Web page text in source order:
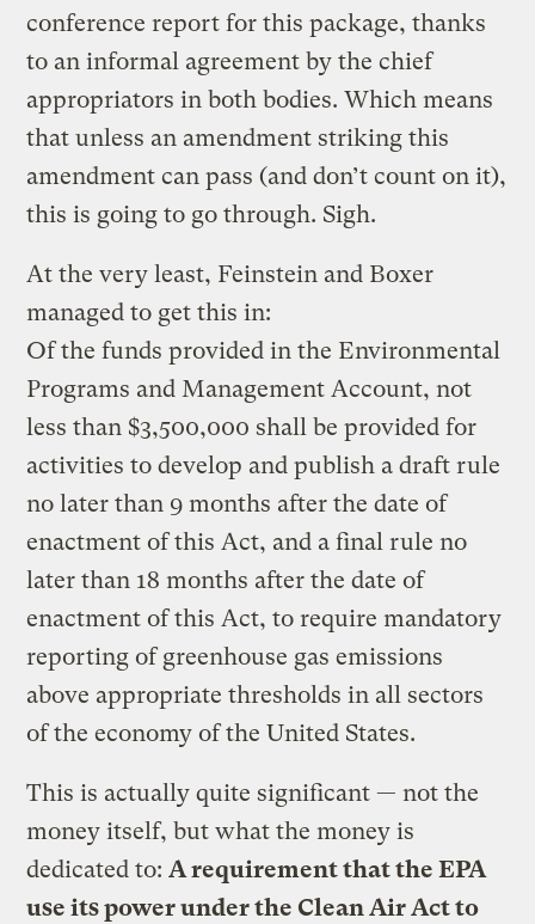
conference report for this package, thanks
to an informal agreement by the chief
appropriators in both bodies. Which means
that unless an amendment striking this
amendment can pass (and don’t count on it),
this is going to go through. Sigh.
At the very least, Feinstein and Boxer
managed to get this in:
Of the funds provided in the Environmental
Programs and Management Account, not
less than $3,500,000 shall be provided for
activities to develop and publish a draft rule
no later than 9 months after the date of
enactment of this Act, and a final rule no
later than 18 months after the date of
enactment of this Act, to require mandatory
reporting of greenhouse gas emissions
above appropriate thresholds in all sectors
of the economy of the United States.
This is actually quite significant — not the
money itself, but what the money is
dedicated to: A requirement that the EPA
use its power under the Clean Air Act to